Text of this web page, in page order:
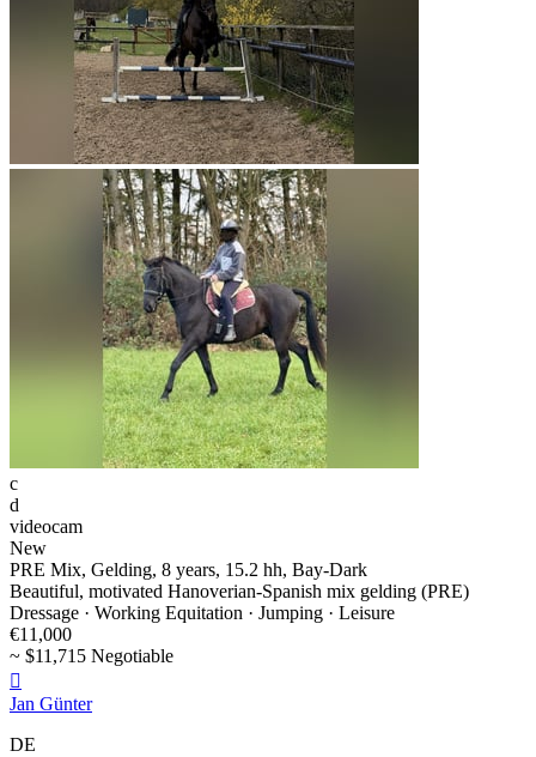
c
d
videocam
New
PRE Mix, Gelding, 8 years, 15.2 hh, Bay-Dark
Beautiful, motivated Hanoverian-Spanish mix gelding (PRE)
Dressage · Working Equitation · Jumping · Leisure
€11,000
~ $11,715 Negotiable

Jan Günter
DE